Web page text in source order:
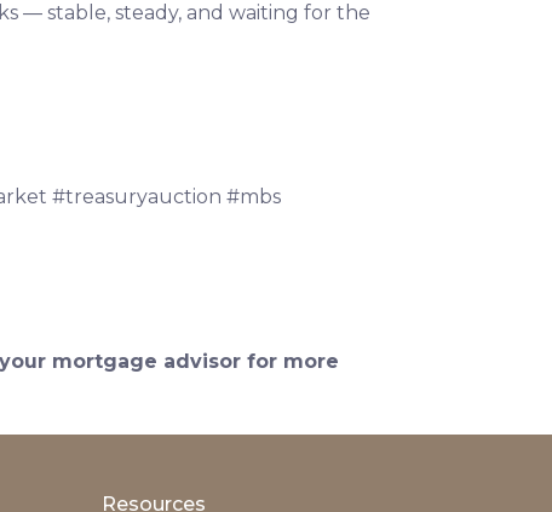
— stable, steady, and waiting for the
#treasuryauction #mbs
mortgage advisor for more
Resources